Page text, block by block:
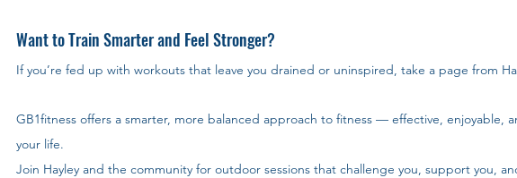
Want to Train Smarter and Feel Stronger?
If you’re fed up with workouts that leave you drained or uninspired, take a page from
GB1fitness offers a smarter, more balanced approach to fitness — effective, enjoyable,
your life.
Join Hayley and the community for outdoor sessions that challenge you, support you,